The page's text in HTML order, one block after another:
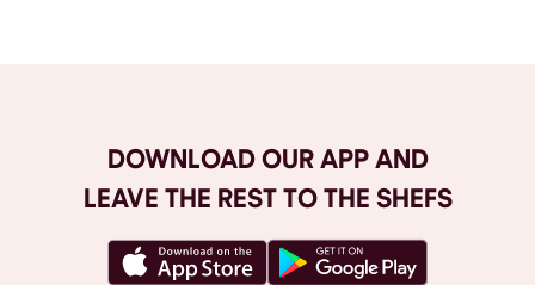
DOWNLOAD OUR APP AND
LEAVE THE REST TO THE SHEFS